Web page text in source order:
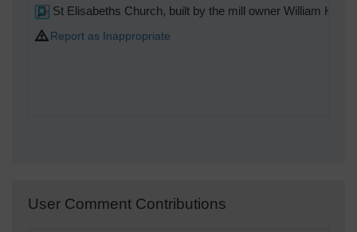
St Elisabeths Church, built by the mill owner William
Report as Inappropriate
User Comment Contributions